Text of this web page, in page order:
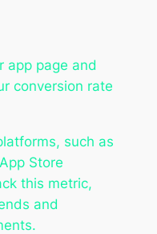
app page and
conversion rate
such as
Store
this metric,
and